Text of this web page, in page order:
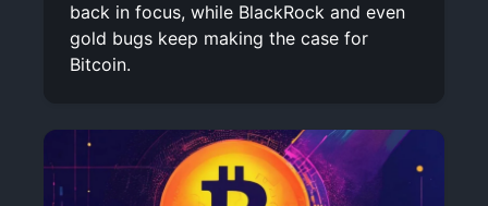
back in focus, while BlackRock and even
gold bugs keep making the case for
Bitcoin.